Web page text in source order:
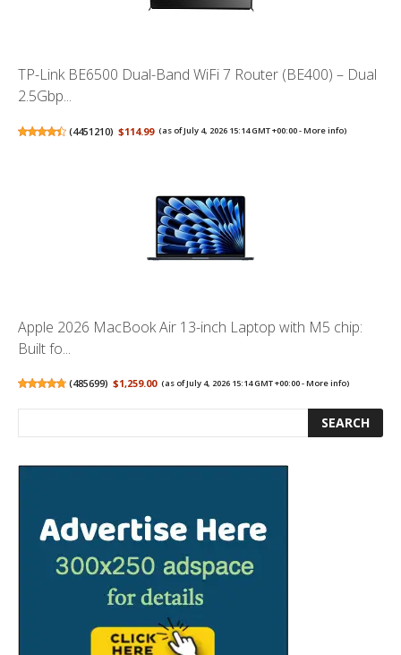
TP-Link BE6500 Dual-Band WiFi 7 Router (BE400) – Dual
2.5Gbp...
(4451210) $114.99 (as of July 4, 2026 15:14 GMT +00:00 -More info)
Apple 2026 MacBook Air 13-inch Laptop with M5 chip:
Built fo...
(485699) $1,259.00 (as of July 4, 2026 15:14 GMT +00:00 -More info)